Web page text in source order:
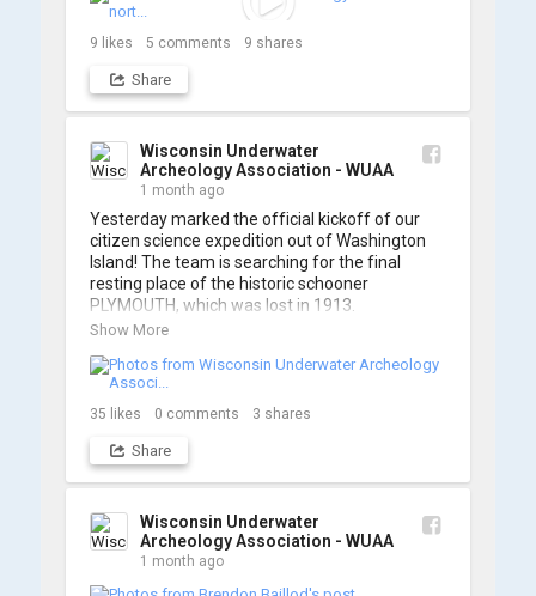
So, turn up the volume and check out the track
https://www.youtube.com/watch?v=sZv...
such incredible work on this project!
9 likes 5 comments 9 shares
Share
Wisconsin Underwater
Archeology Association - WUAA
1 month ago
Yesterday marked the official kickoff of our
citizen science expedition out of Washington
Island! The team is searching for the final
resting place of the historic schooner
PLYMOUTH, which was lost in 1913.
so stay tuned for updates! Check out a few
shots from yesterday's search. 📷 👇
Show More
35 likes 0 comments 3 shares
Share
Wisconsin Underwater
Archeology Association - WUAA
1 month ago